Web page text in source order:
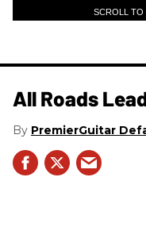
SCROLL TO
All Roads
PremierGuitar